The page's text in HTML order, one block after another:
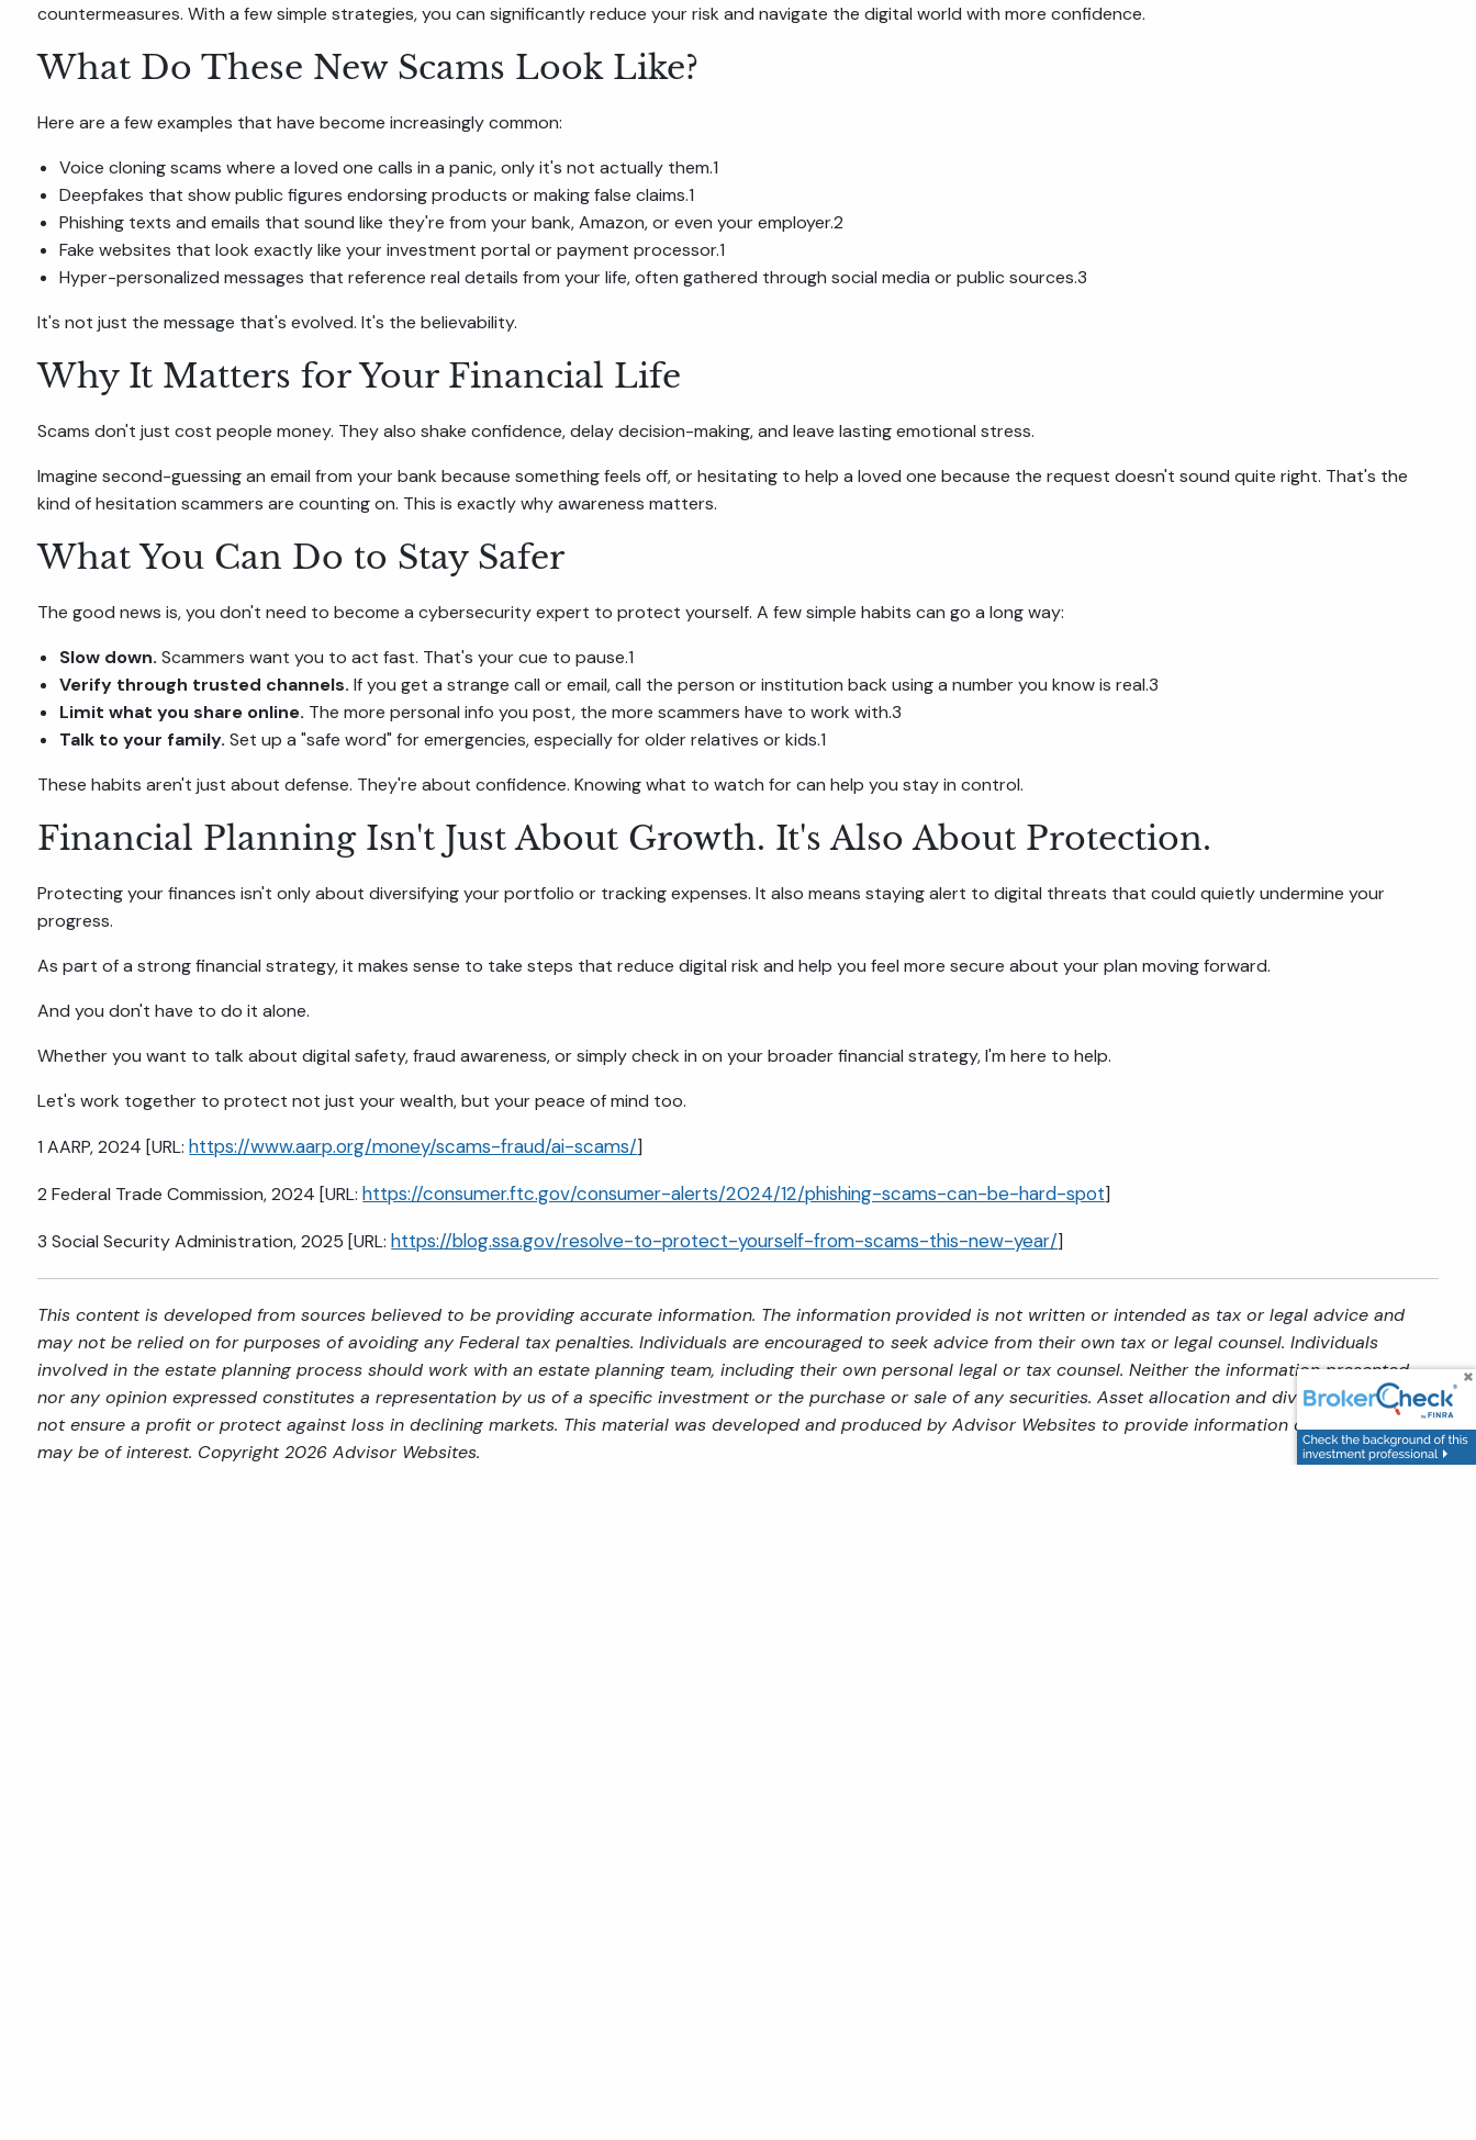
countermeasures. With a few simple strategies, you can significantly reduce your risk and navigate the digital world with more confidence.
What Do These New Scams Look Like?
Here are a few examples that have become increasingly common:
Voice cloning scams where a loved one calls in a panic, only it's not actually them.1
Deepfakes that show public figures endorsing products or making false claims.1
Phishing texts and emails that sound like they're from your bank, Amazon, or even your employer.2
Fake websites that look exactly like your investment portal or payment processor.1
Hyper-personalized messages that reference real details from your life, often gathered through social media or public sources.3
It's not just the message that's evolved. It's the believability.
Why It Matters for Your Financial Life
Scams don't just cost people money. They also shake confidence, delay decision-making, and leave lasting emotional stress.
Imagine second-guessing an email from your bank because something feels off, or hesitating to help a loved one because the request doesn't sound quite right. That's the
kind of hesitation scammers are counting on. This is exactly why awareness matters.
What You Can Do to Stay Safer
The good news is, you don't need to become a cybersecurity expert to protect yourself. A few simple habits can go a long way:
Slow down. Scammers want you to act fast. That's your cue to pause.1
Verify through trusted channels. If you get a strange call or email, call the person or institution back using a number you know is real.3
Limit what you share online. The more personal info you post, the more scammers have to work with.3
Talk to your family. Set up a "safe word" for emergencies, especially for older relatives or kids.1
These habits aren't just about defense. They're about confidence. Knowing what to watch for can help you stay in control.
Financial Planning Isn't Just About Growth. It's Also About Protection.
Protecting your finances isn't only about diversifying your portfolio or tracking expenses. It also means staying alert to digital threats that could quietly undermine your
progress.
As part of a strong financial strategy, it makes sense to take steps that reduce digital risk and help you feel more secure about your plan moving forward.
And you don't have to do it alone.
Whether you want to talk about digital safety, fraud awareness, or simply check in on your broader financial strategy, I'm here to help.
Let's work together to protect not just your wealth, but your peace of mind too.
1 AARP, 2024 [URL:https://www.aarp.org/money/scams-fraud/ai-scams/]
2 Federal Trade Commission, 2024 [URL:https://consumer.ftc.gov/consumer-alerts/2024/12/phishing-scams-can-be-hard-spot]
3 Social Security Administration, 2025 [URL:https://blog.ssa.gov/resolve-to-protect-yourself-from-scams-this-new-year/]
This content is developed from sources believed to be providing accurate information. The information provided is not written or intended as tax or legal advice and
may not be relied on for purposes of avoiding any Federal tax penalties. Individuals are encouraged to seek advice from their own tax or legal counsel. Individuals
involved in the estate planning process should work with an estate planning team, including their own personal legal or tax counsel. Neither the information presented
nor any opinion expressed constitutes a representation by us of a specific investment or the purchase or sale of any securities. Asset allocation and diversification do
not ensure a profit or protect against loss in declining markets. This material was developed and produced by Advisor Websites to provide information on a topic that
may be of interest. Copyright 2026 Advisor Websites.